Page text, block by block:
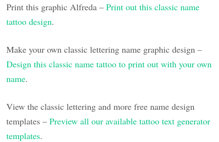
Print this graphic Alfreda –Print out this classic name
tattoo design.
Make your own classic lettering name graphic design –
Design this classic name tattoo to print out with your own
name.
View the classic lettering and more free name design
templates –Preview all our available tattoo text generator
templates.